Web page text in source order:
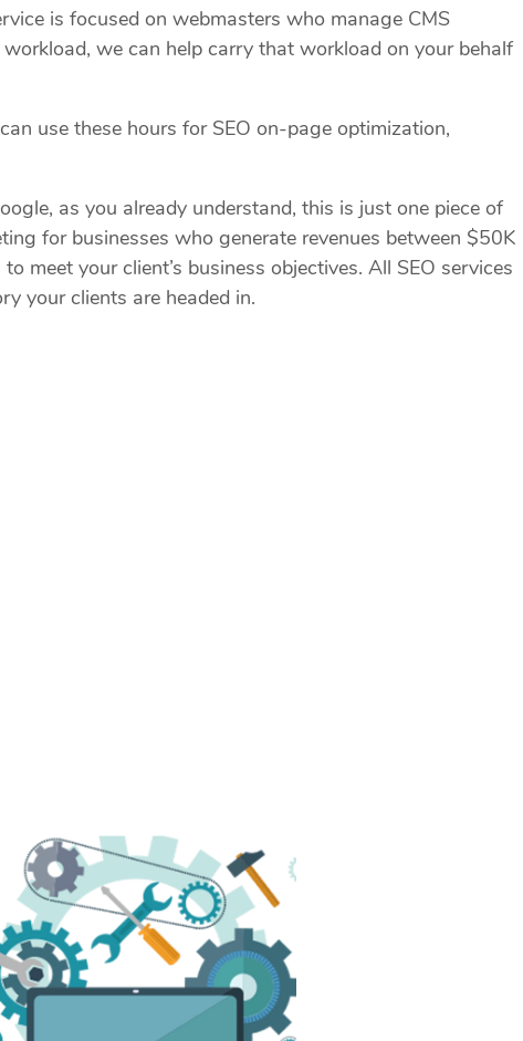
is focused on webmasters who manage CMS
we can help carry that workload on your behalf
use these hours for SEO on-page optimization,
as you already understand, this is just one piece of
for businesses who generate revenues between $50K
meet your client’s business objectives. All SEO services
your clients are headed in.